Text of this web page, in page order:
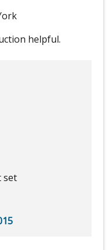
helpful.
set